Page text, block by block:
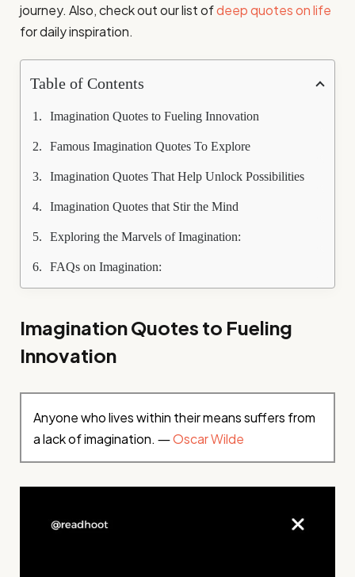
journey. Also, check out our list ofdeep quotes on life
for daily inspiration.
Table of Contents
Imagination Quotes to Fueling Innovation
Famous Imagination Quotes To Explore
Imagination Quotes That Help Unlock Possibilities
Imagination Quotes that Stir the Mind
Exploring the Marvels of Imagination:
FAQs on Imagination:
Imagination Quotes to Fueling
Innovation
Anyone who lives within their means suffers from
a lack of imagination. ―Oscar Wilde